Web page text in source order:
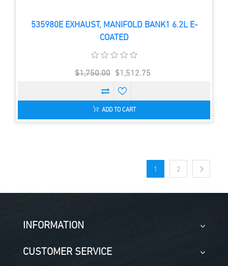
535980E EXHAUST, MANIFOLD BANK1 6.2L E-
COATED
$1,750.00 $1,512.75
ADD TO CART
1 2
INFORMATION
CUSTOMER SERVICE